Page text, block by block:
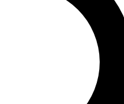
PRO
our exclusive features, expert